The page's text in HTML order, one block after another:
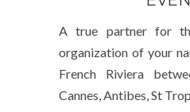
A true partner for
organization of your
French Riviera
Cannes, Antibes, St